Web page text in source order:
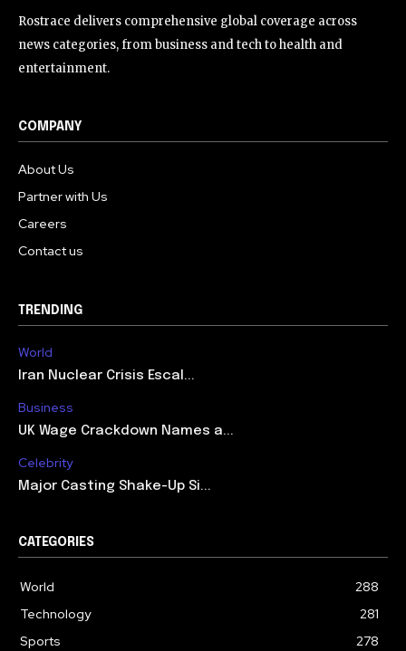
Rostrace delivers comprehensive global coverage across
news categories, from business and tech to health and
entertainment.
COMPANY
About Us
Partner with Us
Careers
Contact us
TRENDING
World
Iran Nuclear Crisis Escal...
Business
UK Wage Crackdown Names a...
Celebrity
Major Casting Shake-Up Si...
CATEGORIES
World
288
Technology
281
Sports
278